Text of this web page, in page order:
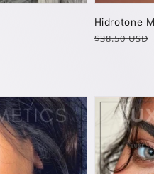
Hidrotone
Regular
$38.50 USD
Sale